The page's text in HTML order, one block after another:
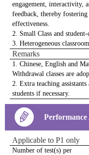
engagement, interactivity,
feedback, thereby
effectiveness.
2. Small Class and
3. Heterogeneous
Remarks
1. Chinese, English and
Withdrawal classes are
2. Extra teaching
students if necessary.
Performance
Applicable to P1 only
Number of test(s) per